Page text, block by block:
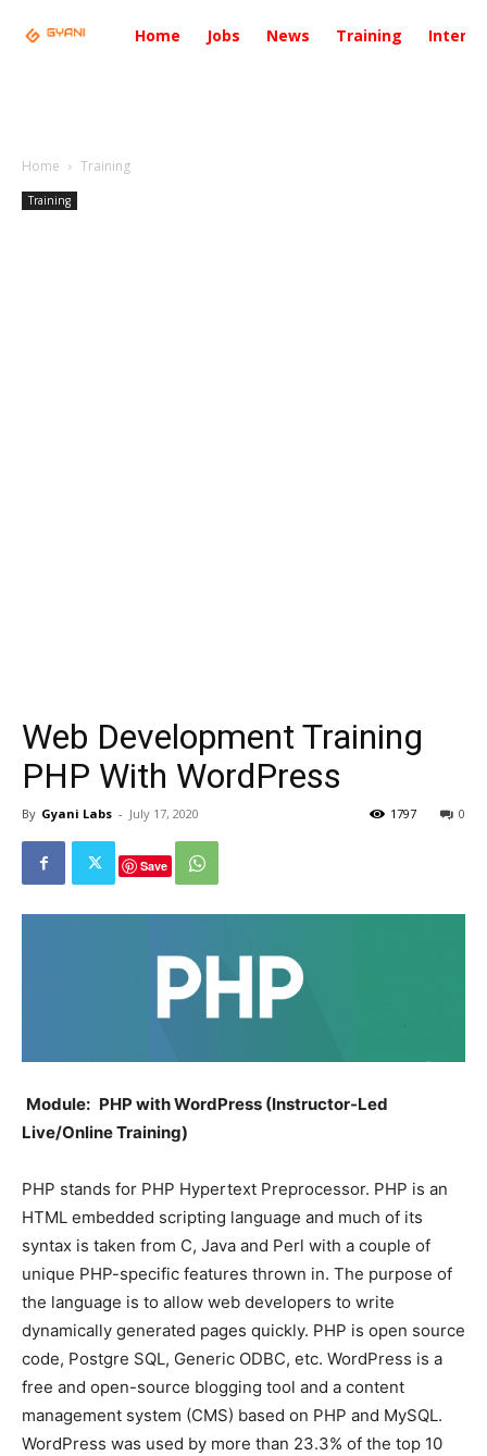
Home Jobs News Training
Home Training
Training
Web Development Training
PHP With WordPress
By Gyani Labs - July 17, 2020 0
1797
Save
Module: PHP with WordPress (Instructor-Led
Live/Online Training)
PHP stands for PHP Hypertext Preprocessor. PHP is an
HTML embedded scripting language and much of its
syntax is taken from C, Java and Perl with a couple of
unique PHP-specific features thrown in. The purpose of
the language is to allow web developers to write
dynamically generated pages quickly. PHP is open source
code, Postgre SQL, Generic ODBC, etc. WordPress is a
free and open-source blogging tool and a content
management system (CMS) based on PHP and MySQL.
WordPress was used by more than 23.3% of the top 10